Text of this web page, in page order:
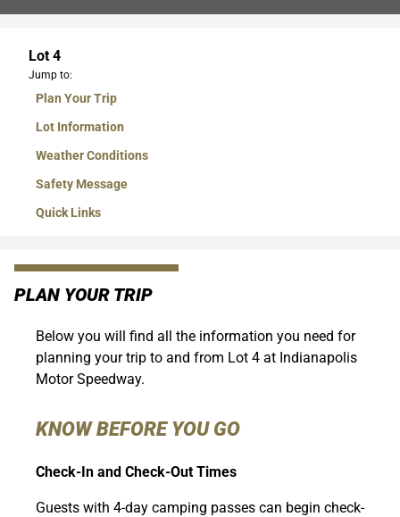
Lot 4
Jump to:
Plan Your Trip
Lot Information
Weather Conditions
Safety Message
Quick Links
PLAN YOUR TRIP
Below you will find all the information you need for
planning your trip to and from Lot 4 at Indianapolis
Motor Speedway.
KNOW BEFORE YOU GO
Check-In and Check-Out Times
Guests with 4-day camping passes can begin check-